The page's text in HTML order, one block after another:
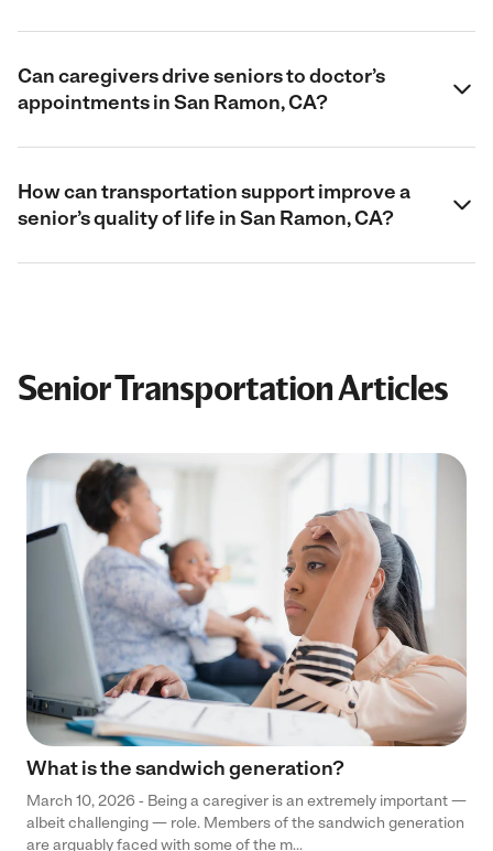
Can caregivers drive seniors to doctor’s
appointments in San Ramon, CA?
How can transportation support improve a
senior’s quality of life in San Ramon, CA?
Senior Transportation Articles
What is the sandwich generation?
March 10, 2026 - Being a caregiver is an extremely important —
albeit challenging — role. Members of the sandwich generation
are arguably faced with some of the m...